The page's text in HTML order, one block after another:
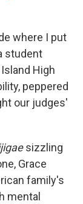
where I put
student
High
peppered
our judges'
sizzling
Grace
family's
mental